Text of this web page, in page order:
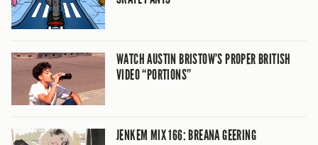
WATCH AUSTIN BRISTOW’S PROPER BRITISH
VIDEO “PORTIONS”
JENKEM MIX 166: BREANA GEERING